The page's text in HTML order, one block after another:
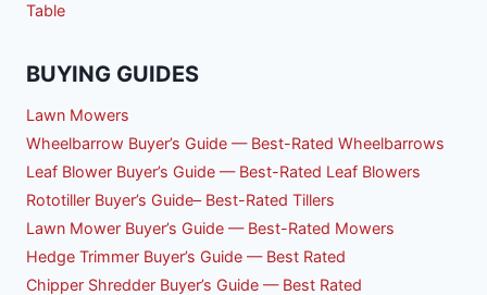
Table
BUYING GUIDES
Lawn Mowers
Wheelbarrow Buyer’s Guide — Best-Rated Wheelbarrows
Leaf Blower Buyer’s Guide — Best-Rated Leaf Blowers
Rototiller Buyer’s Guide– Best-Rated Tillers
Lawn Mower Buyer’s Guide — Best-Rated Mowers
Hedge Trimmer Buyer’s Guide — Best Rated
Chipper Shredder Buyer’s Guide — Best Rated